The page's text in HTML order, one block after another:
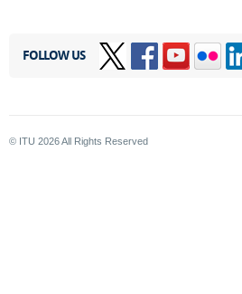
FOLLOW US
© ITU 2026All Rights Reserved